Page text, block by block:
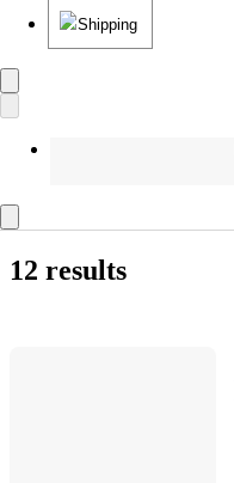
Shipping
12 results